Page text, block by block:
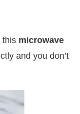
this microwave
and you don’t